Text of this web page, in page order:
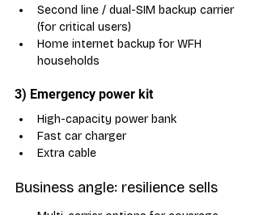
Second line / dual-SIM backup carrier
(for critical users)
Home internet backup for WFH
households
3) Emergency power kit
High-capacity power bank
Fast car charger
Extra cable
Business angle: resilience sells